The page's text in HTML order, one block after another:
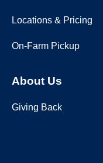
Locations & Pricing
On-Farm Pickup
About Us
Giving Back